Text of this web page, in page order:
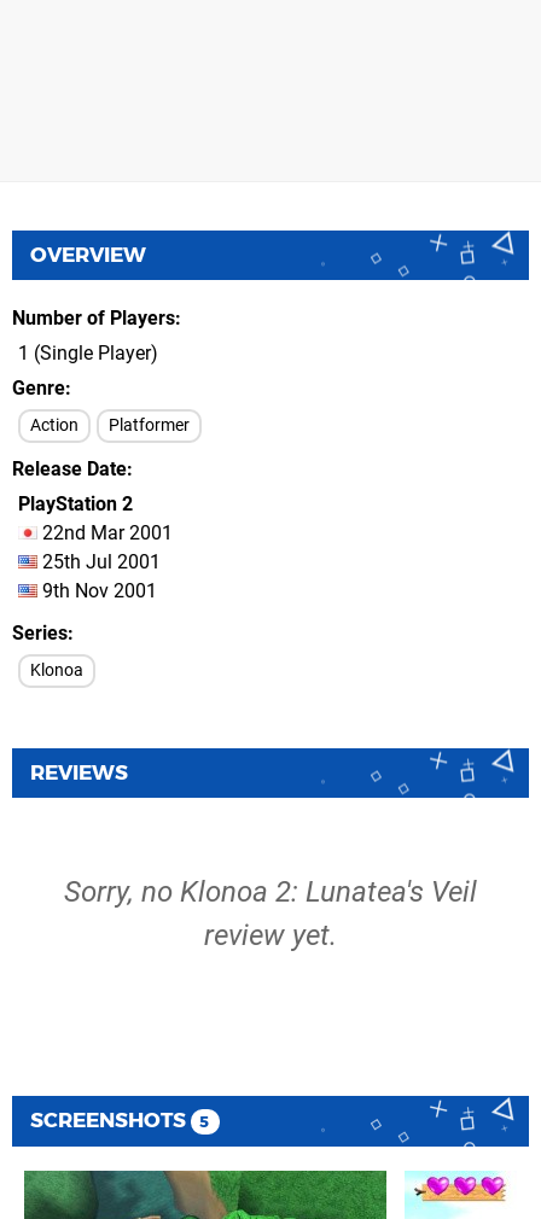
OVERVIEW
Number of Players
1 (Single Player)
Genre
Action Platformer
Release Date
PlayStation 2
22nd Mar 2001
25th Jul 2001
9th Nov 2001
Series
Klonoa
REVIEWS
Sorry, no Klonoa 2: Lunatea's Veil
review yet.
SCREENSHOTS 5